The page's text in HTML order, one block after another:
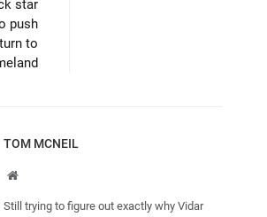
star
push
to
TOM MCNEIL
Website
Still trying to figure out exactly why Vidar